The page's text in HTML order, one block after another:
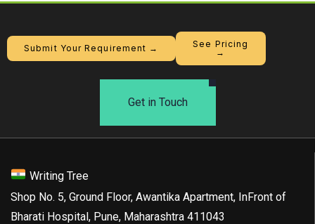
Submit Your Requirement →
See Pricing
→
Get in Touch
Writing Tree
Shop No. 5, Ground Floor, Awantika Apartment, InFront of
Bharati Hospital, Pune, Maharashtra 411043